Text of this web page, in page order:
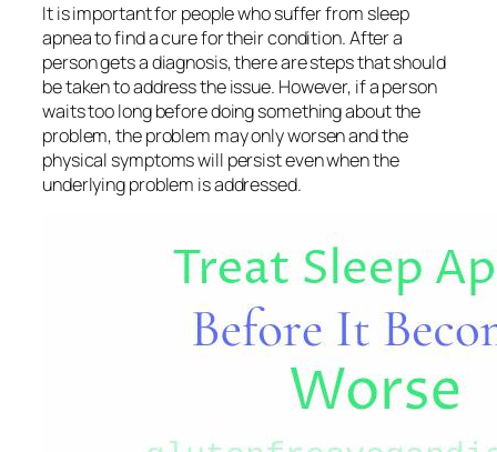
It is important for people who suffer from sleep
apnea to find a cure for their condition. After a
person gets a diagnosis, there are steps that should
be taken to address the issue. However, if a person
waits too long before doing something about the
problem, the problem may only worsen and the
physical symptoms will persist even when the
underlying problem is addressed.